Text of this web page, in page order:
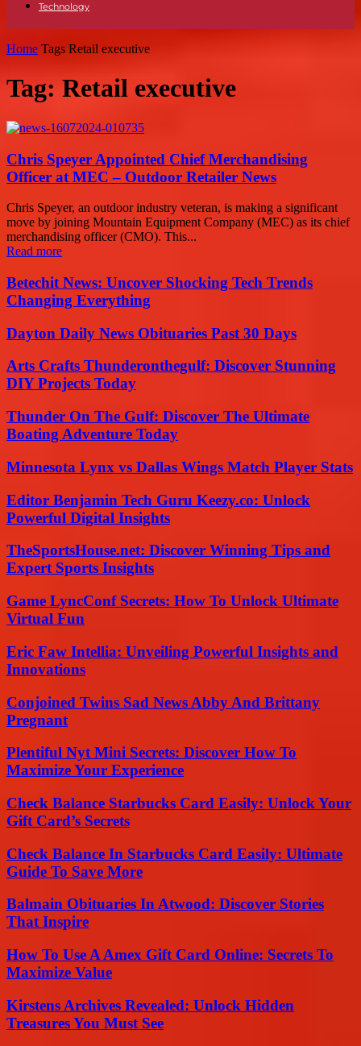
Technology
Home Tags Retail executive
Tag: Retail executive
Chris Speyer Appointed Chief Merchandising
Officer at MEC – Outdoor Retailer News
Chris Speyer, an outdoor industry veteran, is making a significant
move by joining Mountain Equipment Company (MEC) as its chief
merchandising officer (CMO). This...
Read more
Betechit News: Uncover Shocking Tech Trends
Changing Everything
Dayton Daily News Obituaries Past 30 Days
Arts Crafts Thunderonthegulf: Discover Stunning
DIY Projects Today
Thunder On The Gulf: Discover The Ultimate
Boating Adventure Today
Minnesota Lynx vs Dallas Wings Match Player Stats
Editor Benjamin Tech Guru Keezy.co: Unlock
Powerful Digital Insights
TheSportsHouse.net: Discover Winning Tips and
Expert Sports Insights
Game LyncConf Secrets: How To Unlock Ultimate
Virtual Fun
Eric Faw Intellia: Unveiling Powerful Insights and
Innovations
Conjoined Twins Sad News Abby And Brittany
Pregnant
Plentiful Nyt Mini Secrets: Discover How To
Maximize Your Experience
Check Balance Starbucks Card Easily: Unlock Your
Gift Card’s Secrets
Check Balance In Starbucks Card Easily: Ultimate
Guide To Save More
Balmain Obituaries In Atwood: Discover Stories
That Inspire
How To Use A Amex Gift Card Online: Secrets To
Maximize Value
Kirstens Archives Revealed: Unlock Hidden
Treasures You Must See